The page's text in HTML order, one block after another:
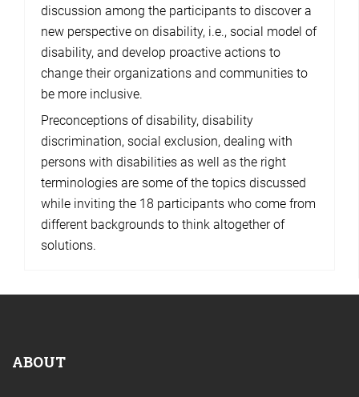
discussion among the participants to discover a
new perspective on disability, i.e., social model of
disability, and develop proactive actions to
change their organizations and communities to
be more inclusive.
Preconceptions of disability, disability
discrimination, social exclusion, dealing with
persons with disabilities as well as the right
terminologies are some of the topics discussed
while inviting the 18 participants who come from
different backgrounds to think altogether of
solutions.
ABOUT